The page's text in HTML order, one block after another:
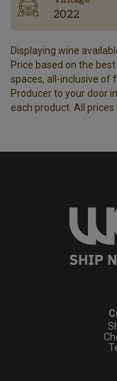
2022
Displaying wine
Price based on the
spaces, all-inclusive of
Producer to your door
each product. All prices